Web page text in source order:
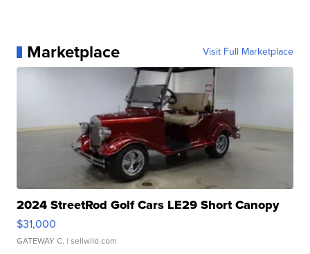
Marketplace Visit Full Marketplace
2024 StreetRod Golf Cars LE29 Short Canopy
$31,000
GATEWAY C. | sellwild.com